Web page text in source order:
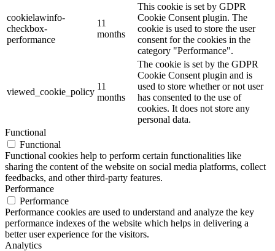
cookielawinfo-
checkbox-
performance
11
months
This cookie is set by GDPR
Cookie Consent plugin. The
cookie is used to store the user
consent for the cookies in the
category "Performance".
viewed_cookie_policy
11
months
The cookie is set by the GDPR
Cookie Consent plugin and is
used to store whether or not user
has consented to the use of
cookies. It does not store any
personal data.
Functional
Functional
Functional cookies help to perform certain functionalities like
sharing the content of the website on social media platforms, collect
feedbacks, and other third-party features.
Performance
Performance
Performance cookies are used to understand and analyze the key
performance indexes of the website which helps in delivering a
better user experience for the visitors.
Analytics